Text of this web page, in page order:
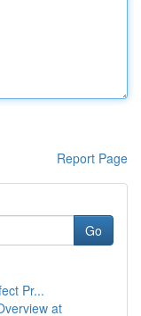
Report Page
Go
Pr...
at